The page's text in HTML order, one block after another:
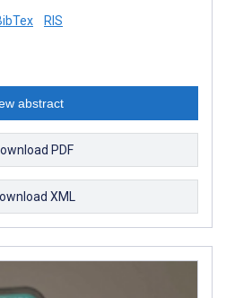
RIS
abstract
PDF
XML